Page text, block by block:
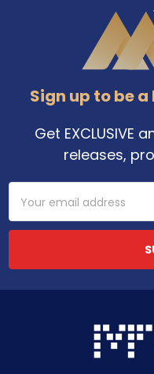
Sign up to be
Get EXCLUSIVE
releases,
Address